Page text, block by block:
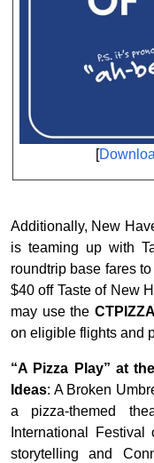
[
Additionally, New
is teaming up with
roundtrip base fares
$40 off Taste of New
may use the CTPIZZA
on eligible flights and
“A Pizza Play” at
Ideas: A Broken
a pizza-themed
International
storytelling and